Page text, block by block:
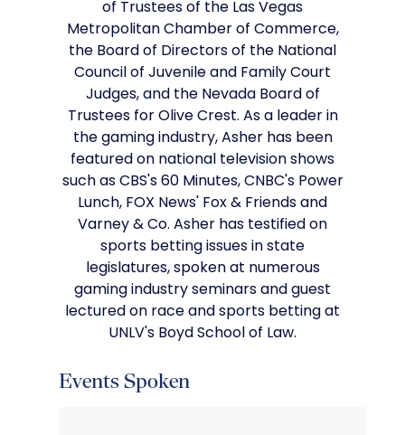
of Trustees of the Las Vegas
Metropolitan Chamber of Commerce,
the Board of Directors of the National
Council of Juvenile and Family Court
Judges, and the Nevada Board of
Trustees for Olive Crest. As a leader in
the gaming industry, Asher has been
featured on national television shows
such as CBS's 60 Minutes, CNBC's Power
Lunch, FOX News' Fox & Friends and
Varney & Co. Asher has testified on
sports betting issues in state
legislatures, spoken at numerous
gaming industry seminars and guest
lectured on race and sports betting at
UNLV's Boyd School of Law.
Events Spoken